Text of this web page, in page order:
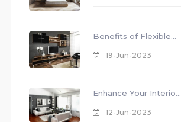
Benefits of Flexible...
19-Jun-2023
Enhance Your Interio...
12-Jun-2023